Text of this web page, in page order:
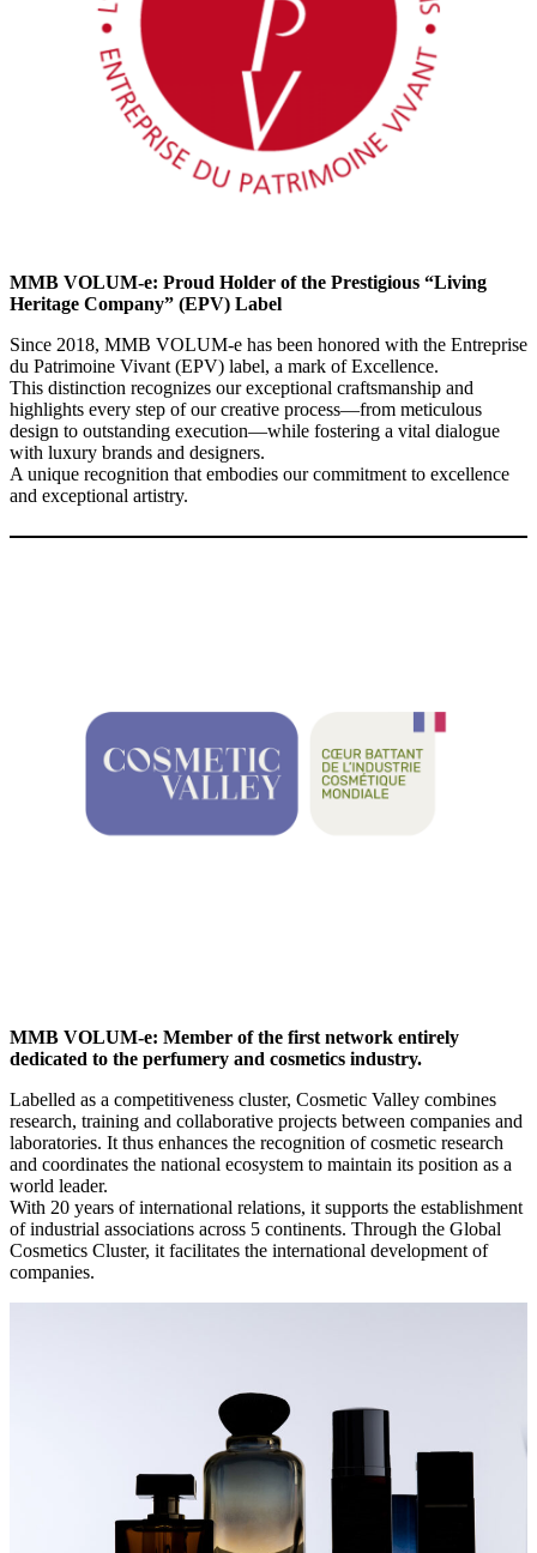
MMB VOLUM-e: Proud Holder of the Prestigious “Living
Heritage Company” (EPV) Label
Since 2018, MMB VOLUM-e has been honored with the Entreprise
du Patrimoine Vivant (EPV) label, a mark of Excellence.
This distinction recognizes our exceptional craftsmanship and
highlights every step of our creative process—from meticulous
design to outstanding execution—while fostering a vital dialogue
with luxury brands and designers.
A unique recognition that embodies our commitment to excellence
and exceptional artistry.
MMB VOLUM-e: Member of the first network entirely
dedicated to the perfumery and cosmetics industry.
Labelled as a competitiveness cluster, Cosmetic Valley combines
research, training and collaborative projects between companies and
laboratories. It thus enhances the recognition of cosmetic research
and coordinates the national ecosystem to maintain its position as a
world leader.
With 20 years of international relations, it supports the establishment
of industrial associations across 5 continents. Through the Global
Cosmetics Cluster, it facilitates the international development of
companies.